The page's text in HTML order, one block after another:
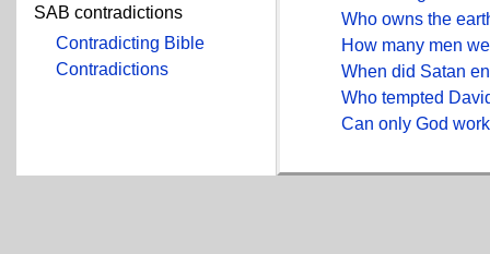
SAB contradictions
Contradicting Bible
Contradictions
Who owns the
How many men
When did Satan
Who tempted
Can only God